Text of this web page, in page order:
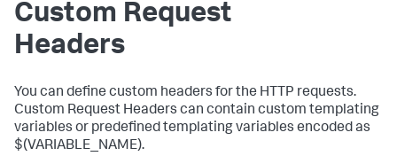
Custom Request
Headers
You can define custom headers for the HTTP requests.
Custom Request Headers can contain custom templating
variables or predefined templating variables encoded as
$(VARIABLE_NAME).